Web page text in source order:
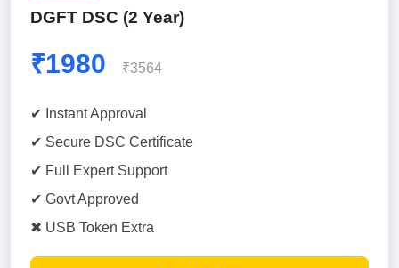
DGFT DSC (2 Year)
₹1980 ₹3564
✔ Instant Approval
✔ Secure DSC Certificate
✔ Full Expert Support
✔ Govt Approved
✖ USB Token Extra